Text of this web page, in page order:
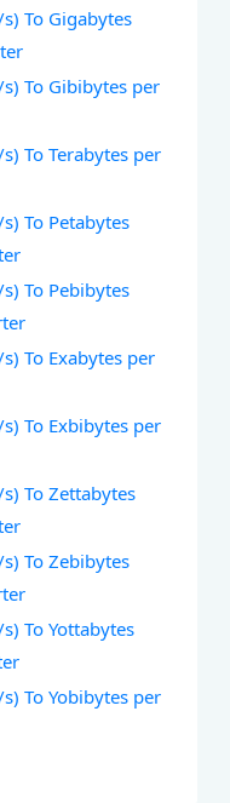
To Gigabytes
To Gibibytes per
To Terabytes per
To Petabytes
To Pebibytes
To Exabytes per
To Exbibytes per
To Zettabytes
To Zebibytes
To Yottabytes
To Yobibytes per